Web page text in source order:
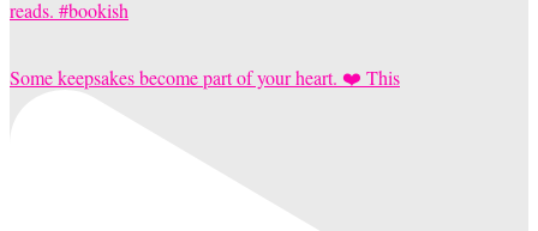
Some keepsakes become part of your heart. ❤️ This